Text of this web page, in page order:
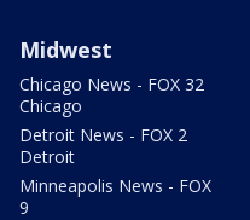
Midwest
Chicago News - FOX 32
Chicago
Detroit News - FOX 2
Detroit
Minneapolis News - FOX
9